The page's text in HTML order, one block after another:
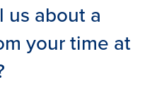
us about a
your time at